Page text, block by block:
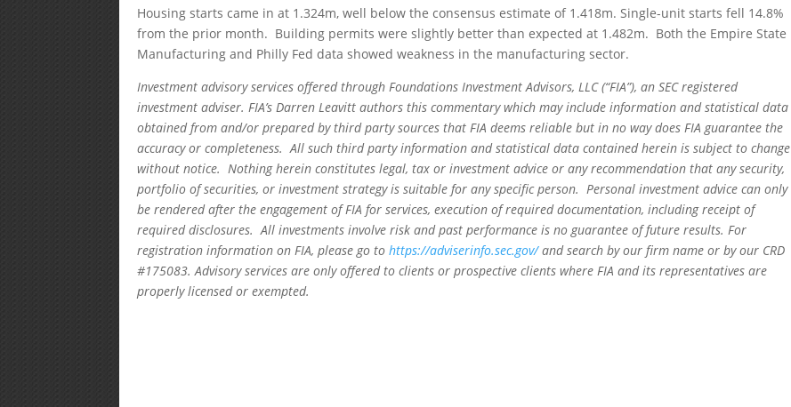
Housing starts came in at 1.324m, well below the consensus estimate of 1.418m. Single-unit starts fell 14.8%
from the prior month. Building permits were slightly better than expected at 1.482m. Both the Empire State
Manufacturing and Philly Fed data showed weakness in the manufacturing sector.
Investment advisory services offered through Foundations Investment Advisors, LLC (“FIA”), an SEC registered
investment adviser. FIA’s Darren Leavitt authors this commentary which may include information and statistical data
obtained from and/or prepared by third party sources that FIA deems reliable but in no way does FIA guarantee the
accuracy or completeness. All such third party information and statistical data contained herein is subject to change
without notice. Nothing herein constitutes legal, tax or investment advice or any recommendation that any security,
portfolio of securities, or investment strategy is suitable for any specific person. Personal investment advice can only
be rendered after the engagement of FIA for services, execution of required documentation, including receipt of
required disclosures. All investments involve risk and past performance is no guarantee of future results. For
registration information on FIA, please go tohttps://adviserinfo.sec.gov/and search by our firm name or by our CRD
#175083. Advisory services are only offered to clients or prospective clients where FIA and its representatives are
properly licensed or exempted.